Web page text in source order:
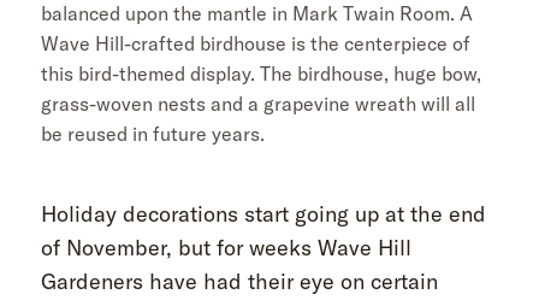
balanced upon the mantle in Mark Twain Room. A
Wave Hill-crafted birdhouse is the centerpiece of
this bird-themed display. The birdhouse, huge bow,
grass-woven nests and a grapevine wreath will all
be reused in future years.
Holiday decorations start going up at the end
of November, but for weeks Wave Hill
Gardeners have had their eye on certain